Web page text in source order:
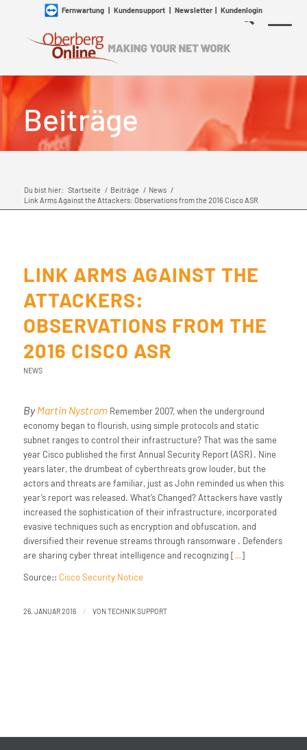
Fernwartung| Kundensupport| Newsletter| Kundenlogin
Beiträge
Du bist hier: Startseite / Beiträge / News /
Link Arms Against the Attackers: Observations from the 2016 Cisco ASR
LINK ARMS AGAINST THE
ATTACKERS:
OBSERVATIONS FROM THE
2016 CISCO ASR
NEWS
ByMartin Nystrom Remember 2007, when the underground
economy began to flourish, using simple protocols and static
subnet ranges to control their infrastructure? That was the same
year Cisco published the first Annual Security Report (ASR) . Nine
years later, the drumbeat of cyberthreats grow louder, but the
actors and threats are familiar, just as John reminded us when this
year’s report was released. What’s Changed? Attackers have vastly
increased the sophistication of their infrastructure, incorporated
evasive techniques such as encryption and obfuscation, and
diversified their revenue streams through ransomware . Defenders
are sharing cyber threat intelligence and recognizing […]
Source:: Cisco Security Notice
26. JANUAR 2016 / VON TECHNIK SUPPORT